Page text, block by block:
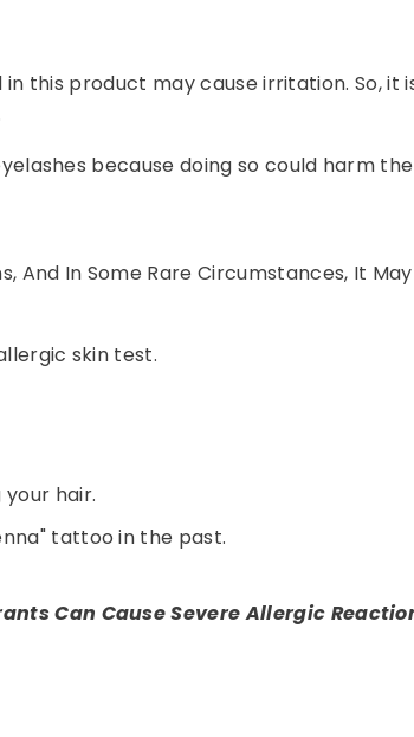
this product may cause irritation. So,
because doing so could harm
And In Some Rare Circumstances, It
skin test.
hair.
tattoo in the past.
Can Cause Severe Allergic